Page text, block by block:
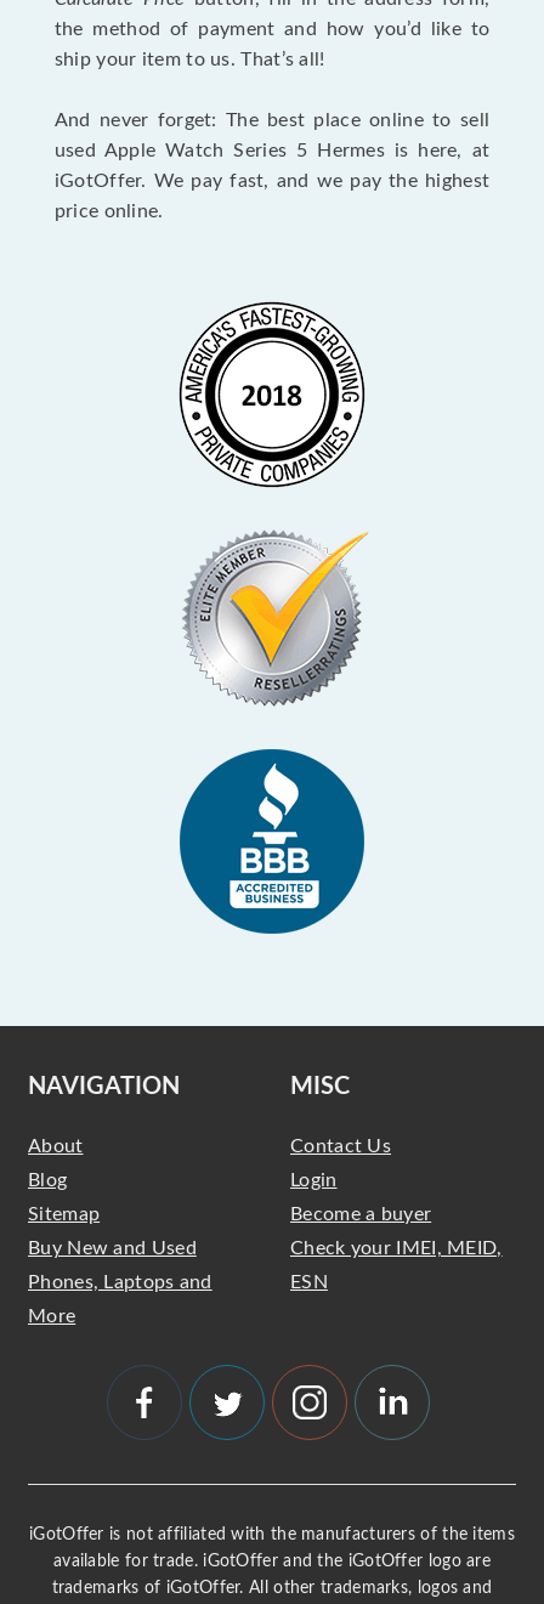
the method of payment and how you’d like to
ship your item to us. That’s all!
And never forget: The best place online to sell
used Apple Watch Series 5 Hermes is here, at
iGotOffer. We pay fast, and we pay the highest
price online.
NAVIGATION
About
Blog
Sitemap
Buy New and Used
Phones, Laptops and
More
MISC
Contact Us
Login
Become a buyer
Check your IMEI, MEID,
ESN
iGotOffer is not affiliated with the manufacturers of the items
available for trade. iGotOffer and the iGotOffer logo are
trademarks of iGotOffer. All other trademarks, logos and